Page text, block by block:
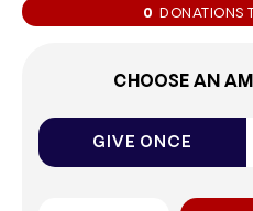
0 DONATIONS
CHOOSE AN
GIVE ONCE